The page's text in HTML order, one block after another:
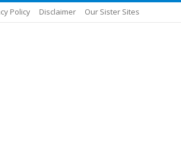
Policy Disclaimer Our Sister Sites